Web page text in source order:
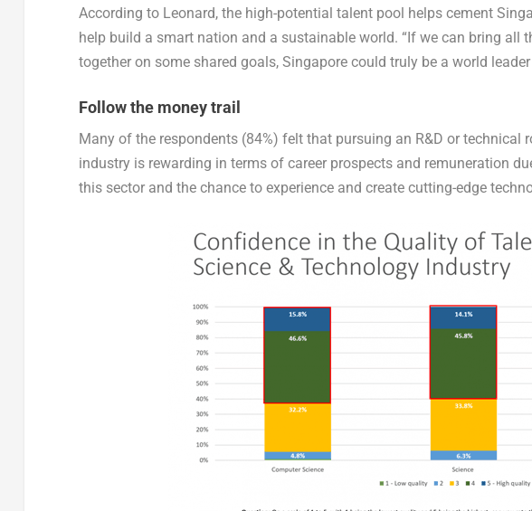
According to Leonard, the high-potential talent pool helps cement
help build a smart nation and a sustainable world. “If we can bring all
together on some shared goals, Singapore could truly be a world
Follow the money trail
Many of the respondents (84%) felt that pursuing an R&D or technical
industry is rewarding in terms of career prospects and remuneration
this sector and the chance to experience and create cutting-edge